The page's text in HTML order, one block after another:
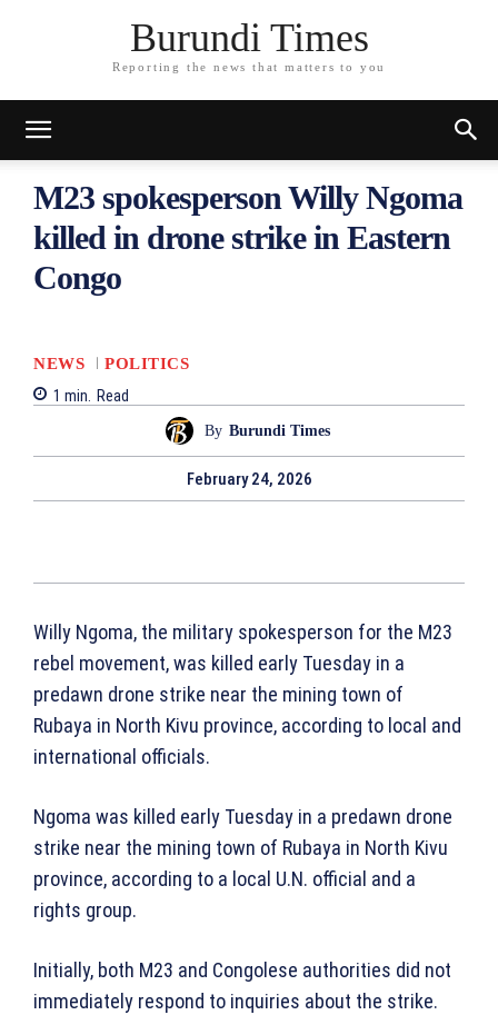
Burundi Times
Reporting the news that matters to you
M23 spokesperson Willy Ngoma
killed in drone strike in Eastern
Congo
NEWS
POLITICS
1 min. Read
By Burundi Times
February 24, 2026
Willy Ngoma, the military spokesperson for the M23
rebel movement, was killed early Tuesday in a
predawn drone strike near the mining town of
Rubaya in North Kivu province, according to local and
international officials.
Ngoma was killed early Tuesday in a predawn drone
strike near the mining town of Rubaya in North Kivu
province, according to a local U.N. official and a
rights group.
Initially, both M23 and Congolese authorities did not
immediately respond to inquiries about the strike.